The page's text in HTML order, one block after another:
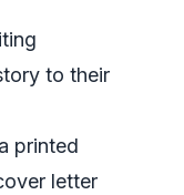
to their